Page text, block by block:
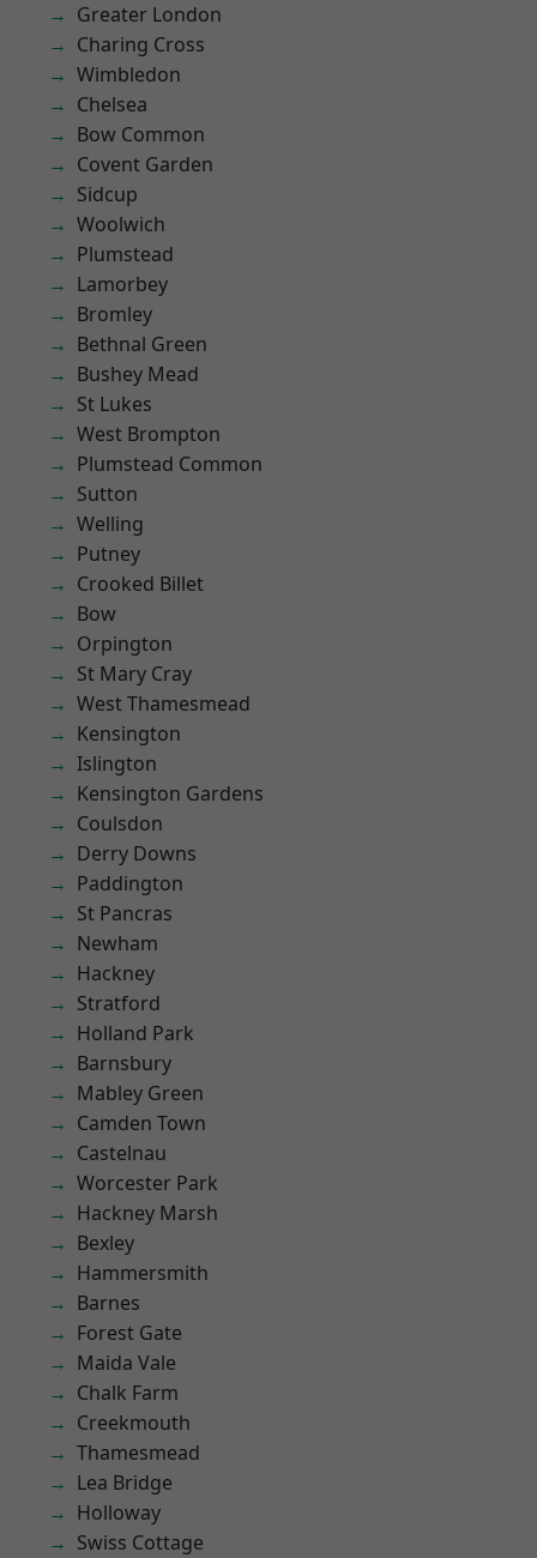
Greater London
Charing Cross
Wimbledon
Chelsea
Bow Common
Covent Garden
Sidcup
Woolwich
Plumstead
Lamorbey
Bromley
Bethnal Green
Bushey Mead
St Lukes
West Brompton
Plumstead Common
Sutton
Welling
Putney
Crooked Billet
Bow
Orpington
St Mary Cray
West Thamesmead
Kensington
Islington
Kensington Gardens
Coulsdon
Derry Downs
Paddington
St Pancras
Newham
Hackney
Stratford
Holland Park
Barnsbury
Mabley Green
Camden Town
Castelnau
Worcester Park
Hackney Marsh
Bexley
Hammersmith
Barnes
Forest Gate
Maida Vale
Chalk Farm
Creekmouth
Thamesmead
Lea Bridge
Holloway
Swiss Cottage